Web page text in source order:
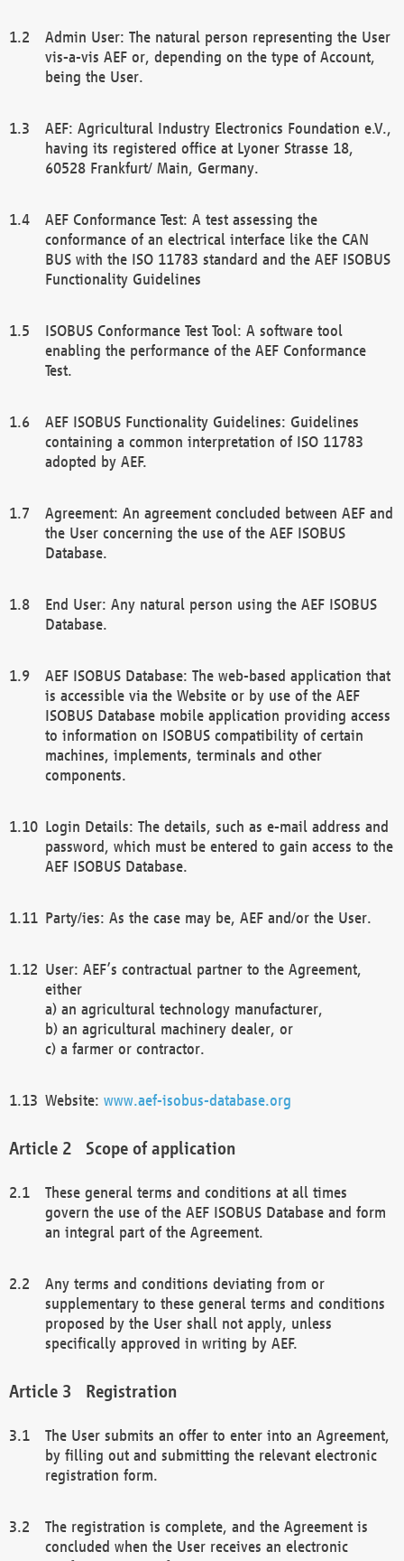
Admin User: The natural person representing the User
vis-a-vis AEF or, depending on the type of Account,
being the User.
AEF: Agricultural Industry Electronics Foundation e.V.,
having its registered office at Lyoner Strasse 18,
60528 Frankfurt/ Main, Germany.
AEF Conformance Test: A test assessing the
conformance of an electrical interface like the CAN
BUS with the ISO 11783 standard and the AEF ISOBUS
Functionality Guidelines
ISOBUS Conformance Test Tool: A software tool
enabling the performance of the AEF Conformance
Test.
AEF ISOBUS Functionality Guidelines: Guidelines
containing a common interpretation of ISO 11783
adopted by AEF.
Agreement: An agreement concluded between AEF and
the User concerning the use of the AEF ISOBUS
Database.
End User: Any natural person using the AEF ISOBUS
Database.
AEF ISOBUS Database: The web-based application that
is accessible via the Website or by use of the AEF
ISOBUS Database mobile application providing access
to information on ISOBUS compatibility of certain
machines, implements, terminals and other
components.
Login Details: The details, such as e-mail address and
password, which must be entered to gain access to the
AEF ISOBUS Database.
Party/ies: As the case may be, AEF and/or the User.
User: AEF’s contractual partner to the Agreement,
either
a) an agricultural technology manufacturer,
b) an agricultural machinery dealer, or
c) a farmer or contractor.
Website: www.aef-isobus-database.org
Scope of application
These general terms and conditions at all times
govern the use of the AEF ISOBUS Database and form
an integral part of the Agreement.
Any terms and conditions deviating from or
supplementary to these general terms and conditions
proposed by the User shall not apply, unless
specifically approved in writing by AEF.
Registration
The User submits an offer to enter into an Agreement,
by filling out and submitting the relevant electronic
registration form.
The registration is complete, and the Agreement is
concluded when the User receives an electronic